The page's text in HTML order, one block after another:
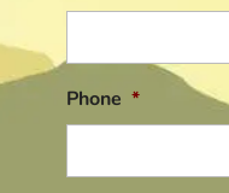
Phone *